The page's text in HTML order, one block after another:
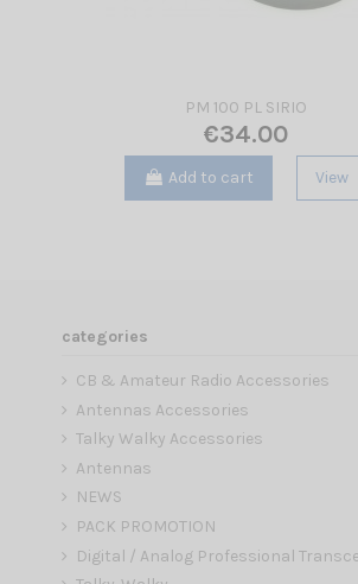
PM 100 PL SIRIO
€34.00
Add to cart View
categories
CB & Amateur Radio Accessories
Antennas Accessories
Talky Walky Accessories
Antennas
NEWS
PACK PROMOTION
Digital / Analog Professional